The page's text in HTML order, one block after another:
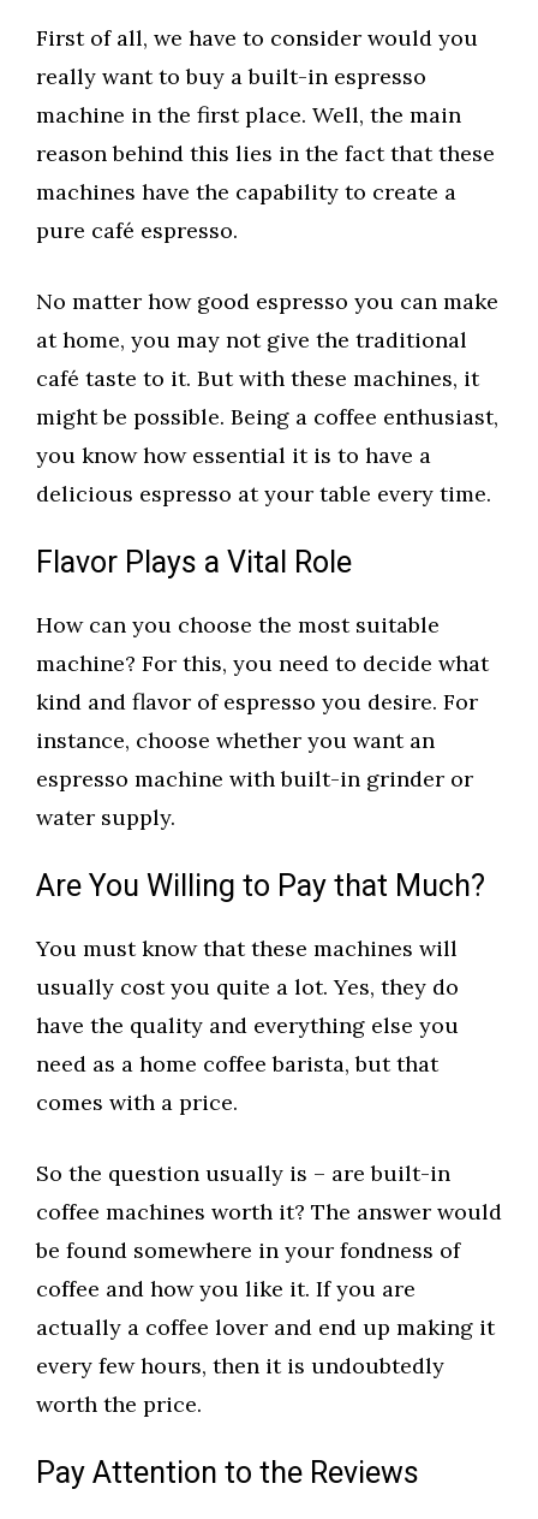
First of all, we have to consider would you
really want to buy a built-in espresso
machine in the first place. Well, the main
reason behind this lies in the fact that these
machines have the capability to create a
pure café espresso.
No matter how good espresso you can make
at home, you may not give the traditional
café taste to it. But with these machines, it
might be possible. Being a coffee enthusiast,
you know how essential it is to have a
delicious espresso at your table every time.
Flavor Plays a Vital Role
How can you choose the most suitable
machine? For this, you need to decide what
kind and flavor of espresso you desire. For
instance, choose whether you want an
espresso machine with built-in grinder or
water supply.
Are You Willing to Pay that Much?
You must know that these machines will
usually cost you quite a lot. Yes, they do
have the quality and everything else you
need as a home coffee barista, but that
comes with a price.
So the question usually is – are built-in
coffee machines worth it? The answer would
be found somewhere in your fondness of
coffee and how you like it. If you are
actually a coffee lover and end up making it
every few hours, then it is undoubtedly
worth the price.
Pay Attention to the Reviews